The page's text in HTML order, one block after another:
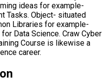
ideas for example-
Tasks. Object- situated
Libraries for example-
Data Science. Craw Cyber
Course is likewise a
career.